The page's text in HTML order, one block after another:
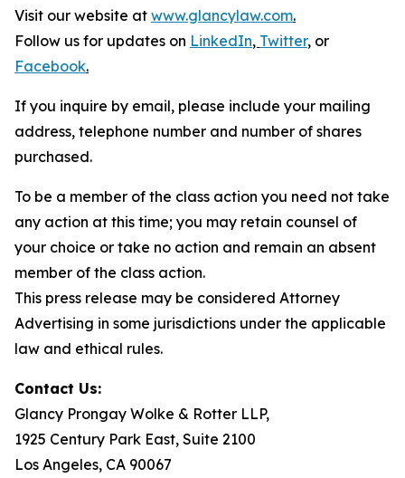
Visit our website at www.glancylaw.com.
Follow us for updates on LinkedIn, Twitter, or
Facebook.
If you inquire by email, please include your mailing
address, telephone number and number of shares
purchased.
To be a member of the class action you need not take
any action at this time; you may retain counsel of
your choice or take no action and remain an absent
member of the class action.
This press release may be considered Attorney
Advertising in some jurisdictions under the applicable
law and ethical rules.
Contact Us:
Glancy Prongay Wolke & Rotter LLP,
1925 Century Park East, Suite 2100
Los Angeles, CA 90067